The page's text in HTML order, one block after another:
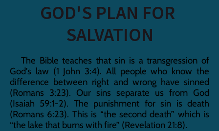
GOD'S PLAN FOR
SALVATION
The Bible teaches that sin is a transgression of
God’s law (1 John 3:4). All people who know the
difference between right and wrong have sinned
(Romans 3:23). Our sins separate us from God
(Isaiah 59:1-2). The punishment for sin is death
(Romans 6:23). This is “the second death” which is
“the lake that burns with fire” (Revelation 21:8).